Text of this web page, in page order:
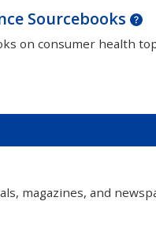
Sourcebooks
on consumer health
magazines, and